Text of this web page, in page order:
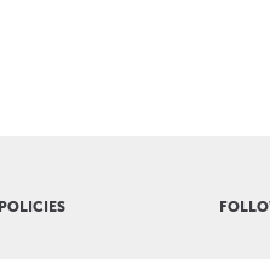
POLICIES